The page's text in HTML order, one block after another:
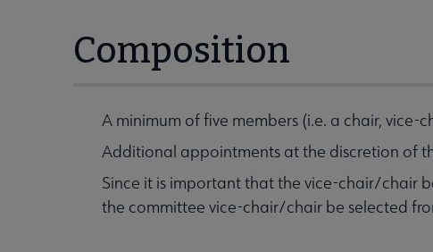
Composition
A minimum of five members (i.e. a chair, vice-
Additional appointments at the discretion of
Since it is important that the vice-chair/chair
the committee vice-chair/chair be selected